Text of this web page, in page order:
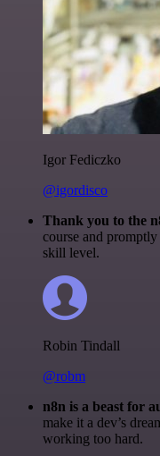
Igor Fediczko
@igordisco
Thank you to the
course and
skill level.
Robin Tindall
@robm
n8n is a beast for
make it a dev’s
working too hard.